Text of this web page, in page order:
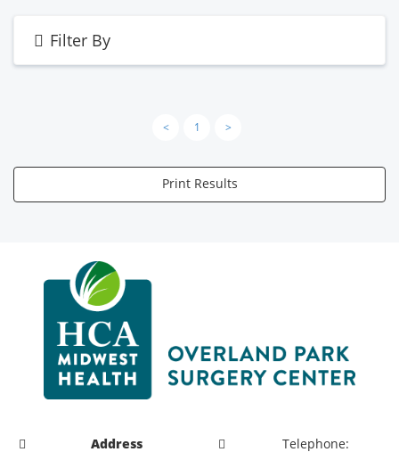
Filter By
< 1 >
Print Results
Address
Telephone: